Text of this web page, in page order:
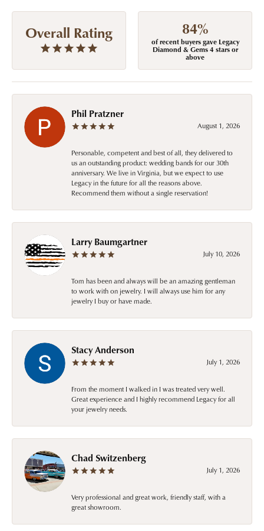
Overall Rating 84%
of recent buyers gave Legacy
Diamond & Gems 4 stars or
above
Phil Pratzner
August 1, 2026
Personable, competent and best of all, they delivered to
us an outstanding product: wedding bands for our 30th
anniversary. We live in Virginia, but we expect to use
Legacy in the future for all the reasons above.
Recommend them without a single reservation!
Larry Baumgartner
July 10, 2026
Tom has been and always will be an amazing gentleman
to work with on jewelry. I will always use him for any
jewelry I buy or have made.
Stacy Anderson
July 1, 2026
From the moment I walked in I was treated very well.
Great experience and I highly recommend Legacy for all
your jewelry needs.
Chad Switzenberg
July 1, 2026
Very professional and great work, friendly staff, with a
great showroom.